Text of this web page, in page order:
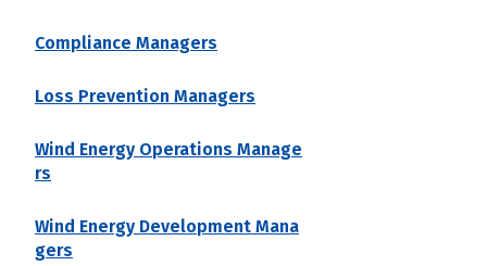
Compliance Managers
Loss Prevention Managers
Wind Energy Operations Manage
rs
Wind Energy Development Mana
gers